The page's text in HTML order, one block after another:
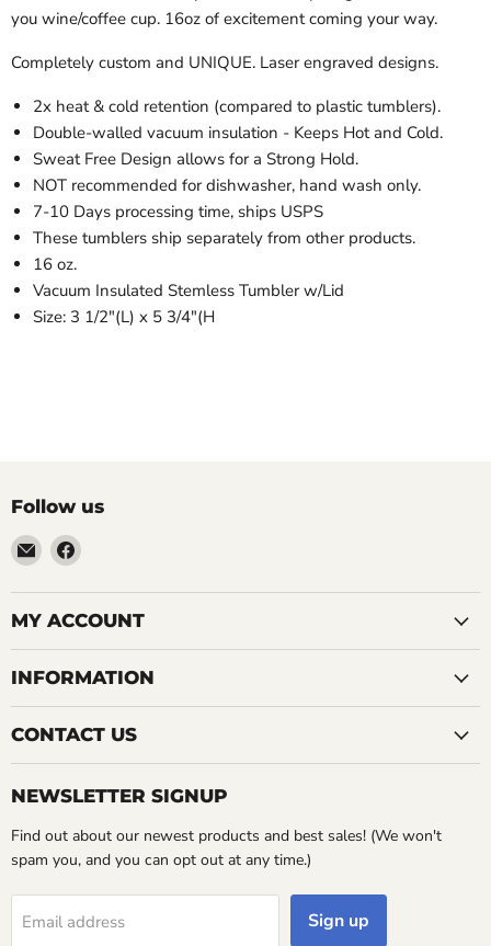
you wine/coffee cup. 16oz of excitement coming your way.
Completely custom and UNIQUE. Laser engraved designs.
2x heat & cold retention (compared to plastic tumblers).
Double-walled vacuum insulation - Keeps Hot and Cold.
Sweat Free Design allows for a Strong Hold.
NOT recommended for dishwasher, hand wash only.
7-10 Days processing time, ships USPS
These tumblers ship separately from other products.
16 oz.
Vacuum Insulated Stemless Tumbler w/Lid
Size: 3 1/2"(L) x 5 3/4"(H
Follow us
Email
LemonsAreBlue
Find
on
Facebook
MY ACCOUNT
INFORMATION
CONTACT US
NEWSLETTER SIGNUP
Find out about our newest products and best sales! (We won't
spam you, and you can opt out at any time.)
Email address Sign up